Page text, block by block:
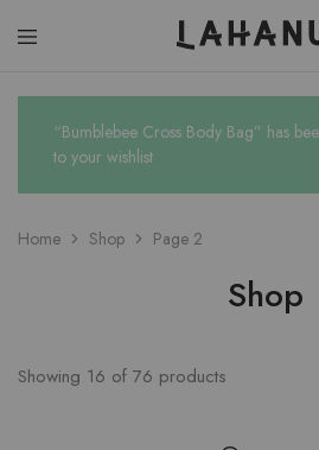
“Bumblebee Cross Body Bag” has
to your wishlist
Home Shop Page 2
Shop
Showing 16 of 76 products